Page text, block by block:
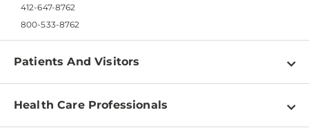
412-647-8762
800-533-8762
Patients And Visitors
Find a Doctor
Health Care Professionals